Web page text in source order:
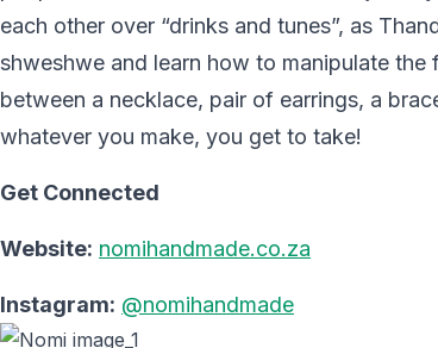
each other over “drinks and tunes”, as
shweshwe and learn how to manipulate
between a necklace, pair of earrings, a
whatever you make, you get to take!
Get Connected
Website: nomihandmade.co.za
Instagram: @nomihandmade